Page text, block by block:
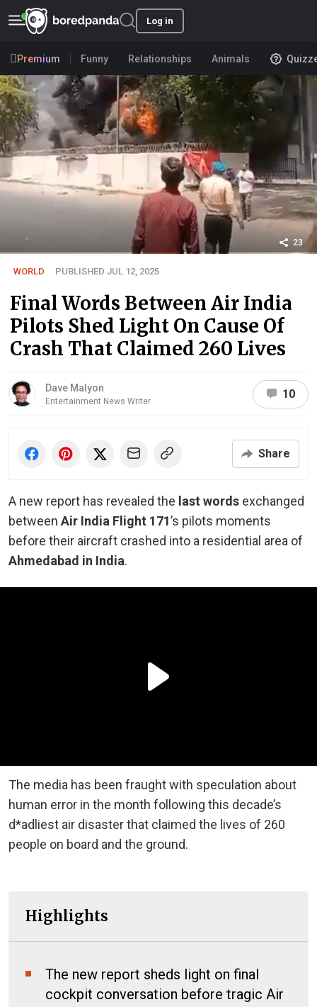
Log in
Premium Funny Relationships Animals
23
WORLD PUBLISHED JUL 12, 2025
Final Words Between Air India
Pilots Shed Light On Cause Of
Crash That Claimed 260 Lives
Dave Malyon
Entertainment News Writer
10
Share
A new report has revealed the last words exchanged
between Air India Flight 171’s pilots moments
before their aircraft crashed into a residential area of
Ahmedabad in India.
The media has been fraught with speculation about
human error in the month following this decade’s
d*adliest air disaster that claimed the lives of 260
people on board and the ground.
Highlights
The new report sheds light on final
cockpit conversation before tragic Air